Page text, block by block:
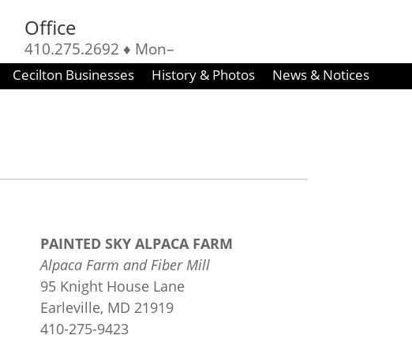
Office
410.275.2692 ♦ Mon–
Fri : 8–4:30
Cecilton Businesses History & Photos News & Notices
PAINTED SKY ALPACA FARM
Alpaca Farm and Fiber Mill
95 Knight House Lane
Earleville, MD 21919
​410-275-9423